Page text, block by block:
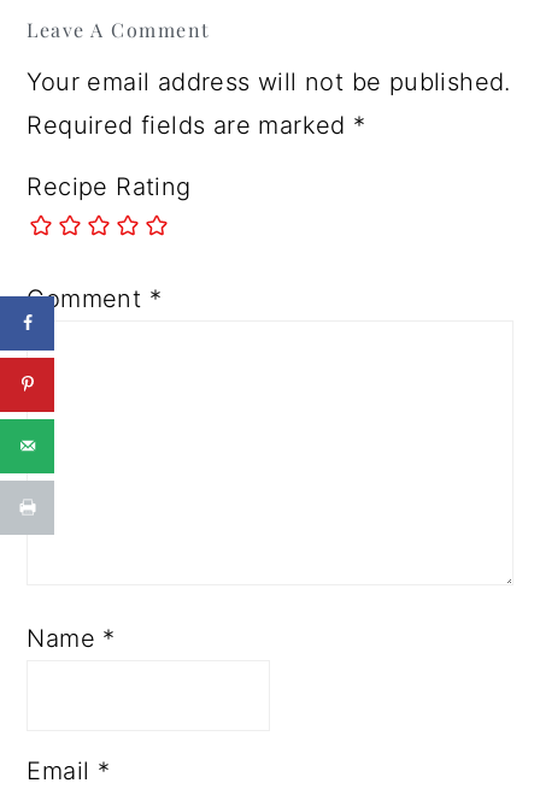
Leave A Comment
Your email address will not be published.
Required fields are marked *
Recipe Rating
Comment *
Name *
Email *